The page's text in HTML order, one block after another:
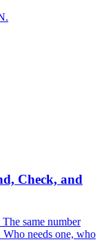
Check, and
same number
needs one, who